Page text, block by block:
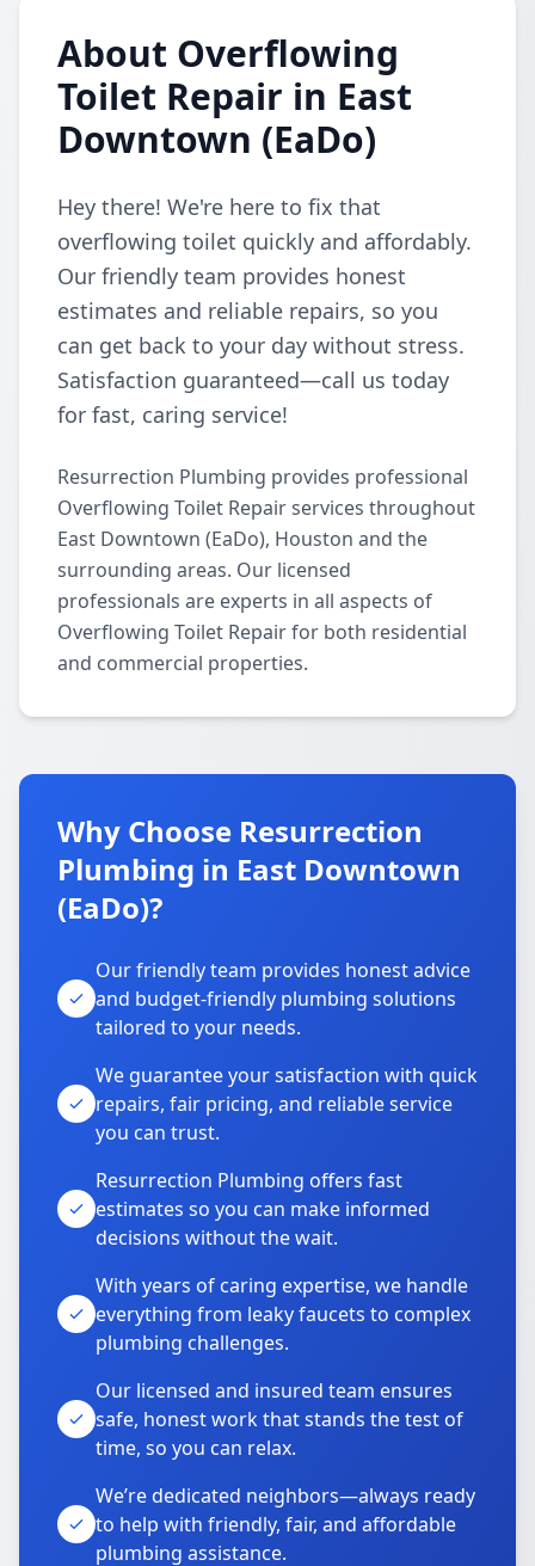
About Overflowing
Toilet Repair in East
Downtown (EaDo)
Hey there! We're here to fix that
overflowing toilet quickly and affordably.
Our friendly team provides honest
estimates and reliable repairs, so you
can get back to your day without stress.
Satisfaction guaranteed—call us today
for fast, caring service!
Resurrection Plumbing provides professional
Overflowing Toilet Repair services throughout
East Downtown (EaDo), Houston and the
surrounding areas. Our licensed
professionals are experts in all aspects of
Overflowing Toilet Repair for both residential
and commercial properties.
Why Choose Resurrection
Plumbing in East Downtown
(EaDo)?
Our friendly team provides honest advice
and budget-friendly plumbing solutions
tailored to your needs.
We guarantee your satisfaction with quick
repairs, fair pricing, and reliable service
you can trust.
Resurrection Plumbing offers fast
estimates so you can make informed
decisions without the wait.
With years of caring expertise, we handle
everything from leaky faucets to complex
plumbing challenges.
Our licensed and insured team ensures
safe, honest work that stands the test of
time, so you can relax.
We’re dedicated neighbors—always ready
to help with friendly, fair, and affordable
plumbing assistance.